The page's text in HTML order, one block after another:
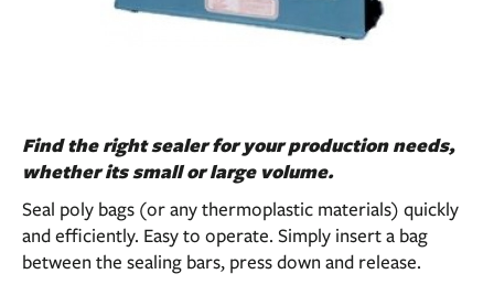
Find the right sealer for your production needs,
whether its small or large volume.
Seal poly bags (or any thermoplastic materials) quickly
and efficiently. Easy to operate. Simply insert a bag
between the sealing bars, press down and release.